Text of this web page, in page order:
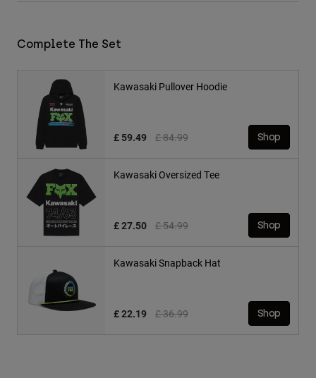
Complete The Set
Kawasaki Pullover Hoodie
Price reduced from
£ 84.99to
£ 59.49 Shop
Kawasaki Oversized Tee
Price reduced from
£ 54.99to
£ 27.50 Shop
Kawasaki Snapback Hat
Price reduced from
£ 36.99to
£ 22.19 Shop